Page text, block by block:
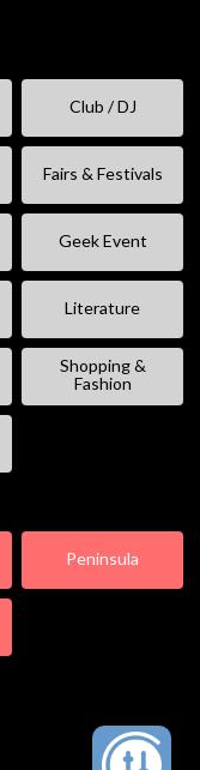
Club / DJ
Fairs & Festivals
Geek Event
Literature
Shopping &
Fashion
Peninsula